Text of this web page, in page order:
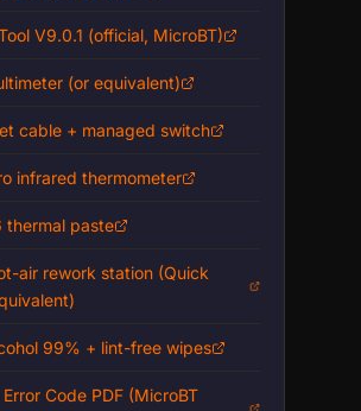
V9.0.1 (official, MicroBT)
(or equivalent)
cable + managed switch
infrared thermometer
paste
air rework station (Quick
99% + lint-free wipes
Code PDF (MicroBT